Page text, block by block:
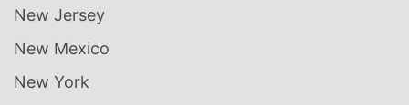
New Jersey
New Mexico
New York